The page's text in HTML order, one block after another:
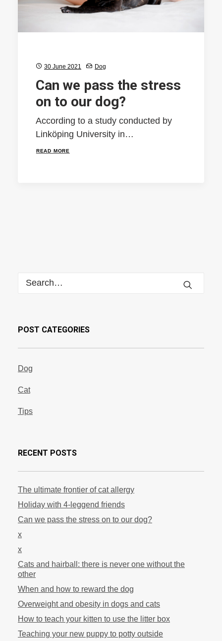
30 June 2021 Dog
Can we pass the stress
on to our dog?
According to a study conducted by
Linköping University in…
READ MORE
POST CATEGORIES
Dog
Cat
Tips
RECENT POSTS
The ultimate frontier of cat allergy
Holiday with 4-leggend friends
Can we pass the stress on to our dog?
x
x
Cats and hairball: there is never one without the
other
When and how to reward the dog
Overweight and obesity in dogs and cats
How to teach your kitten to use the litter box
Teaching your new puppy to potty outside